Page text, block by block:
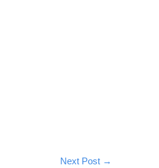
Next Post →